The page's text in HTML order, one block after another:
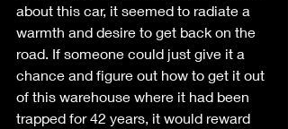
about this car, it seemed to radiate a
warmth and desire to get back on the
road. If someone could just give it a
chance and figure out how to get it out
of this warehouse where it had been
trapped for 42 years, it would reward